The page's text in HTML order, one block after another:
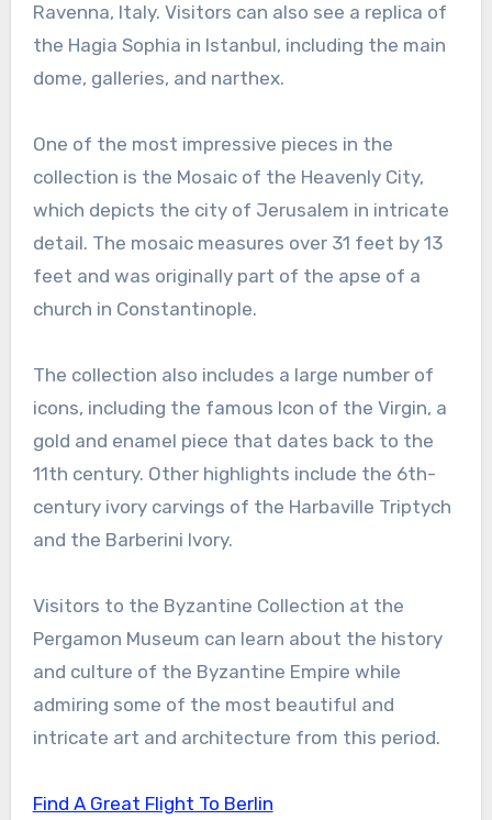
Ravenna, Italy. Visitors can also see a replica of
the Hagia Sophia in Istanbul, including the main
dome, galleries, and narthex.
One of the most impressive pieces in the
collection is the Mosaic of the Heavenly City,
which depicts the city of Jerusalem in intricate
detail. The mosaic measures over 31 feet by 13
feet and was originally part of the apse of a
church in Constantinople.
The collection also includes a large number of
icons, including the famous Icon of the Virgin, a
gold and enamel piece that dates back to the
11th century. Other highlights include the 6th-
century ivory carvings of the Harbaville Triptych
and the Barberini Ivory.
Visitors to the Byzantine Collection at the
Pergamon Museum can learn about the history
and culture of the Byzantine Empire while
admiring some of the most beautiful and
intricate art and architecture from this period.
Find A Great Flight To Berlin